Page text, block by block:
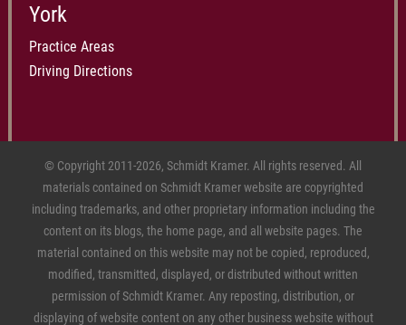
York
Practice Areas
Driving Directions
© Copyright 2011-2026, Schmidt Kramer. All rights reserved. All
materials contained on Schmidt Kramer website are copyrighted
including trademarks, and other proprietary information including the
content on its blogs, the home page, and all website pages. The
material contained on this website may not be copied, reproduced,
modified, transmitted, displayed, or distributed without written
permission of Schmidt Kramer. Any reposting, distribution, or
displaying of website content on any other business website without